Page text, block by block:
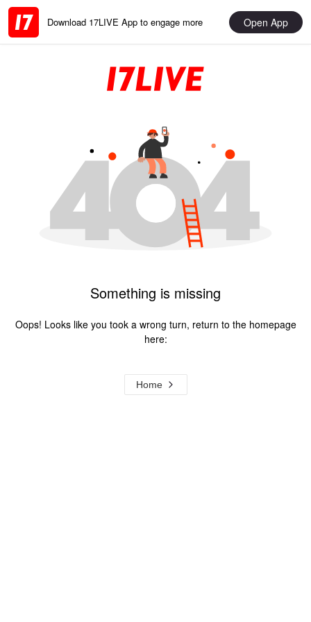
Download 17LIVE App to engage more Open App
Something is missing
Oops! Looks like you took a wrong turn, return to the homepage
here:
Home